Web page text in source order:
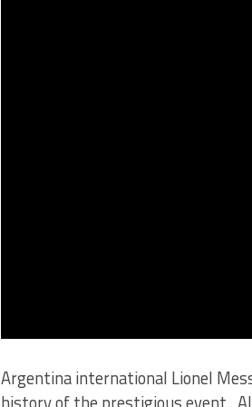
Argentina international Lionel